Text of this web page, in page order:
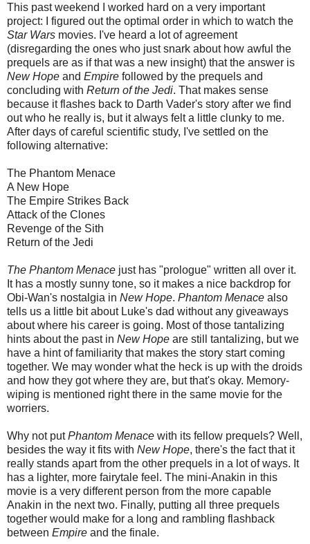
This past weekend I worked hard on a very important
project: I figured out the optimal order in which to watch the
Star Wars movies. I've heard a lot of agreement
(disregarding the ones who just snark about how awful the
prequels are as if that was a new insight) that the answer is
New Hope and Empire followed by the prequels and
concluding with Return of the Jedi. That makes sense
because it flashes back to Darth Vader's story after we find
out who he really is, but it always felt a little clunky to me.
After days of careful scientific study, I've settled on the
following alternative:
The Phantom Menace
A New Hope
The Empire Strikes Back
Attack of the Clones
Revenge of the Sith
Return of the Jedi
The Phantom Menace just has "prologue" written all over it.
It has a mostly sunny tone, so it makes a nice backdrop for
Obi-Wan's nostalgia in New Hope. Phantom Menace also
tells us a little bit about Luke's dad without any giveaways
about where his career is going. Most of those tantalizing
hints about the past in New Hope are still tantalizing, but we
have a hint of familiarity that makes the story start coming
together. We may wonder what the heck is up with the droids
and how they got where they are, but that's okay. Memory-
wiping is mentioned right there in the same movie for the
worriers.
Why not putPhantom Menace with its fellow prequels? Well,
besides the way it fits with New Hope, there's the fact that it
really stands apart from the other prequels in a lot of ways. It
has a lighter, more fairytale feel. The mini-Anakin in this
movie is a very different person from the more capable
Anakin in the next two. Finally, putting all three prequels
together would make for a long and rambling flashback
between Empire and the finale.